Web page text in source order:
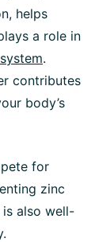
helps
a role in
.
contributes
body’s
for
zinc
also well-